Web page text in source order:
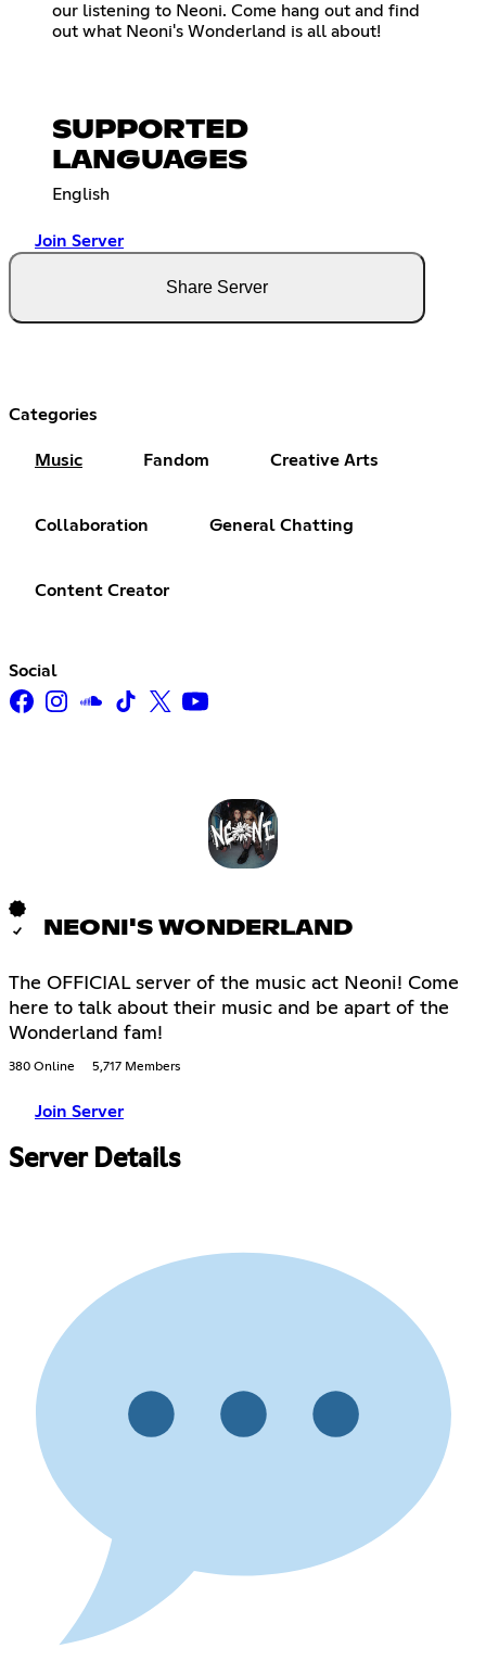
our listening to Neoni. Come hang out and find
out what Neoni's Wonderland is all about!
SUPPORTED
LANGUAGES
English
Join Server
Share Server
Categories
Music Fandom Creative Arts
Collaboration General Chatting
Content Creator
Social
NEONI'S WONDERLAND
The OFFICIAL server of the music act Neoni! Come
here to talk about their music and be apart of the
Wonderland fam!
380 Online 5,717 Members
Join Server
Server Details